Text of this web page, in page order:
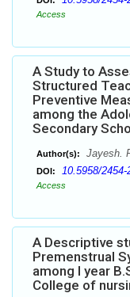
Access
A Study to
Structured
Preventive
among the
Secondary
Author(s): Jayesh.
DOI: 10.5958/
Access
A Descriptive
Premenstrual
among I year
College of